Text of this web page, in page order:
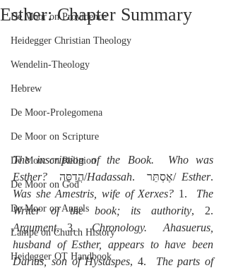
De Moor on Providence
Heidegger Christian Theology
Wendelin-Theology
Hebrew
De Moor-Prolegomena
De Moor on Scripture
De Moor on Religion
De Moor on God
De Moor on Angels
Lampe on Church History
Heidegger OT Handbook
Esther: Chapter Summary
The inscription of the Book.  Who was
Esther?
  הֲדַסָּה/
Hadassah .  אֶסְתֵּר/ Esther
Was she Amestris, wife of Xerxes? 1. The
Writer of the book; its authority
Argument, 3. Chronology.  Ahasuerus,
husband of Esther, appears to have been
Darius, son of Hystaspes, 4. The parts of